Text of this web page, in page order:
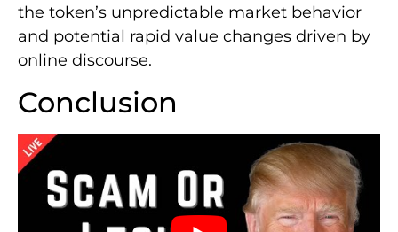
the token’s unpredictable market behavior
and potential rapid value changes driven by
online discourse.
Conclusion